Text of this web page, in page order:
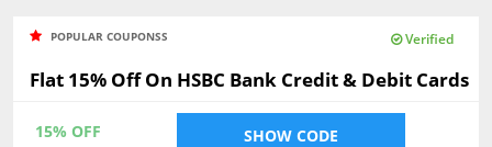
POPULAR COUPONSS Verified
Flat 15% Off On HSBC Bank Credit & Debit Cards
15% OFF SHOW CODE